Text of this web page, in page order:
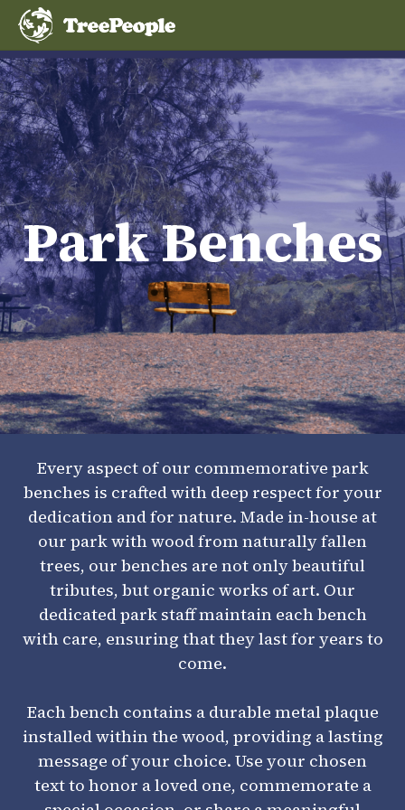
Park Benches
Every aspect of our commemorative park
benches is crafted with deep respect for your
dedication and for nature. Made in-house at
our park with wood from naturally fallen
trees, our benches are not only beautiful
tributes, but organic works of art. Our
dedicated park staff maintain each bench
with care, ensuring that they last for years to
come.
Each bench contains a durable metal plaque
installed within the wood, providing a lasting
message of your choice. Use your chosen
text to honor a loved one, commemorate a